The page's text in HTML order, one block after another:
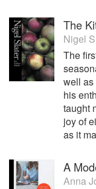
The
Nigel
The
well as
his
taught
joy of
as it
A
Anna